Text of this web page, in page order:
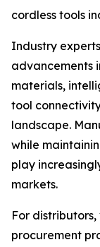
cordless tools
Industry
advancements
materials,
tool
landscape.
while
play
markets.
For
procurement